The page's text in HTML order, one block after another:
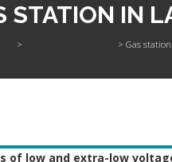
STATION IN
> > Gas
of low and extra-low